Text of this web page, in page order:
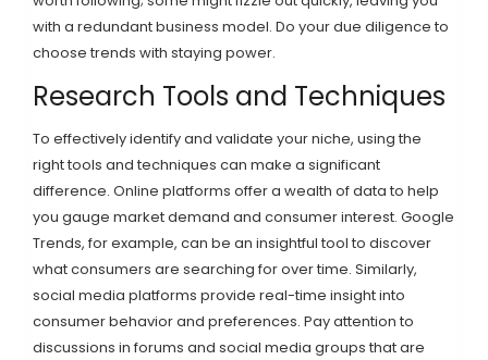
with a redundant business model. Do your due diligence to
choose trends with staying power.
Research Tools and Techniques
To effectively identify and validate your niche, using the
right tools and techniques can make a significant
difference. Online platforms offer a wealth of data to help
you gauge market demand and consumer interest. Google
Trends, for example, can be an insightful tool to discover
what consumers are searching for over time. Similarly,
social media platforms provide real-time insight into
consumer behavior and preferences. Pay attention to
discussions in forums and social media groups that are